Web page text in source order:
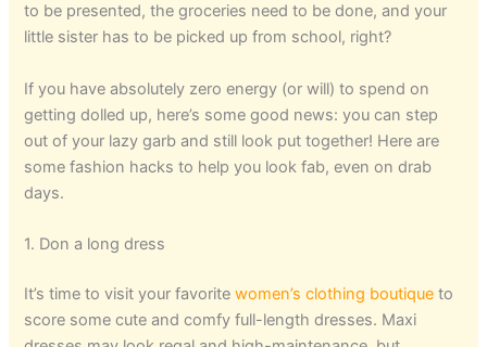
to be presented, the groceries need to be done, and your
little sister has to be picked up from school, right?
If you have absolutely zero energy (or will) to spend on
getting dolled up, here’s some good news: you can step
out of your lazy garb and still look put together! Here are
some fashion hacks to help you look fab, even on drab
days.
1. Don a long dress
It’s time to visit your favoritewomen’s clothing boutique to
score some cute and comfy full-length dresses. Maxi